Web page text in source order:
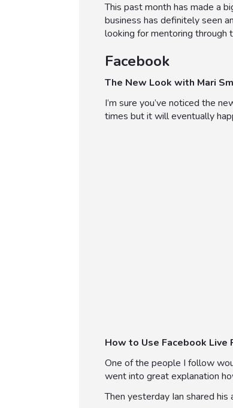
This past month has made a
business has definitely seen
looking for mentoring through
Facebook
The New Look with Mari
I’m sure you’ve noticed the
times but it will eventually
How to Use Facebook Live
One of the people I follow
went into great explanation
Then yesterday Ian shared